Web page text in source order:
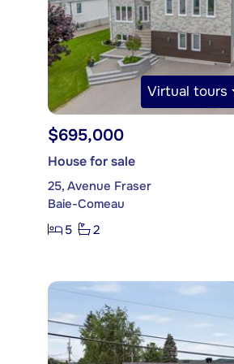
Virtual tours
$695,000
House for sale
25, Avenue Fraser
Baie-Comeau
5
2